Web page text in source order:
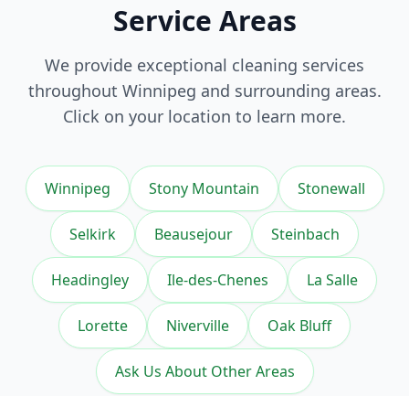
Service Areas
We provide exceptional cleaning services
throughout Winnipeg and surrounding areas.
Click on your location to learn more.
Winnipeg Stony Mountain Stonewall
Selkirk Beausejour Steinbach
Headingley Ile-des-Chenes La Salle
Lorette Niverville Oak Bluff
Ask Us About Other Areas